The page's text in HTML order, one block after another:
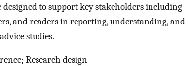
to support key stakeholders including
and readers in reporting, understanding, and
studies.
Research design